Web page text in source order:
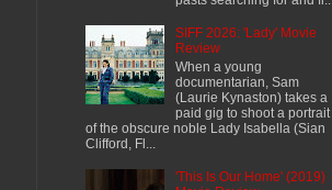
SIFF 2026: 'Lady' Movie
Review
When a young
documentarian, Sam
(Laurie Kynaston) takes a
paid gig to shoot a portrait
of the obscure noble Lady Isabella (Sian
Clifford, Fl...
'This Is Our Home' (2019)